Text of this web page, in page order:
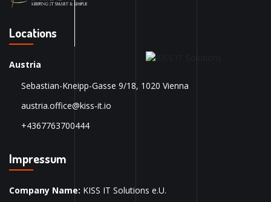
Locations
Austria
Sebastian-Kneipp-Gasse 9/18, 1020 Vienna
austria.office@kiss-it.io
+4367763700444
Impressum
Company Name: KISS IT Solutions e.U.